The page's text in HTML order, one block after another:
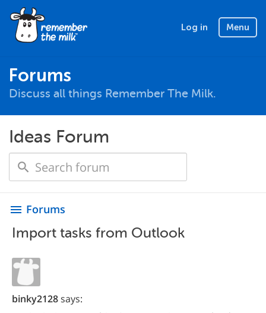
Log in Menu
Forums
Discuss all things Remember The Milk.
Ideas Forum
menu Forums
Import tasks from Outlook
binky2128says: